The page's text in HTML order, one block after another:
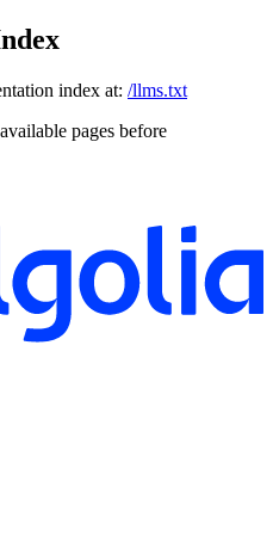
index at: /llms.txt
pages before